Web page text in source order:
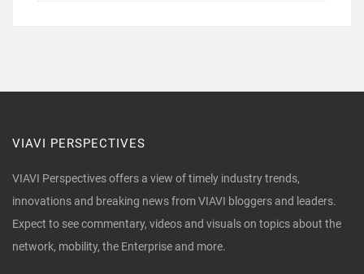
VIAVI PERSPECTIVES
VIAVI Perspectives offers a view of timely industry trends,
innovations and breaking news from VIAVI bloggers and leaders.
Expect to see commentary, videos and visuals on topics about the
network, mobility, the Enterprise and more.